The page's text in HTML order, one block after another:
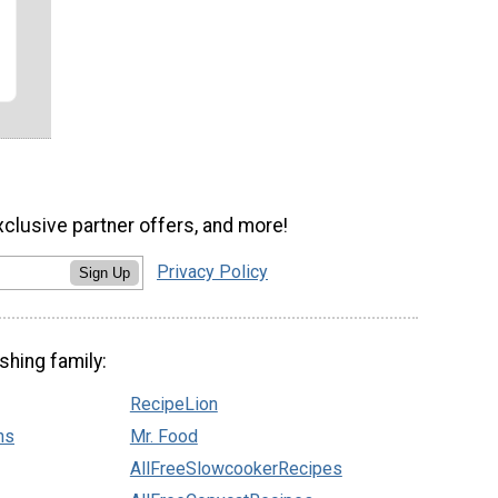
partner offers, and more!
Sign Up Privacy Policy
family:
RecipeLion
Mr. Food
AllFreeSlowcookerRecipes